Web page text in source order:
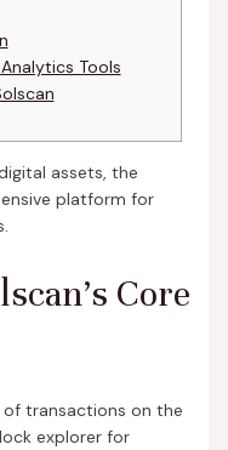
Tools
assets, the
platform for
Core
transactions on the
explorer for